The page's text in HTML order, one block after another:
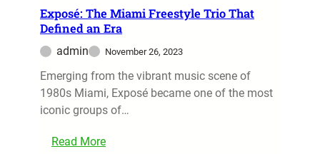
Exposé: The Miami Freestyle Trio That
Defined an Era
admin November 26, 2023
Emerging from the vibrant music scene of
1980s Miami, Exposé became one of the most
iconic groups of…
Read More